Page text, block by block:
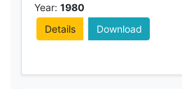
Year: 1980
Details
Download